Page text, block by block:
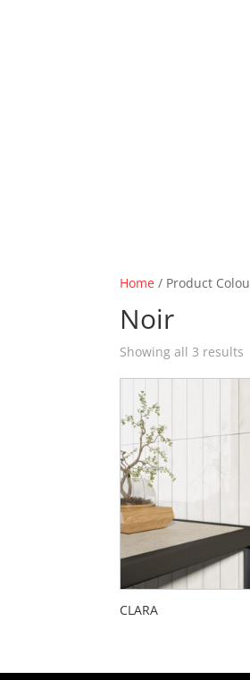
Home / Product
Noir
Showing all 3 results
CLARA